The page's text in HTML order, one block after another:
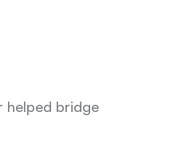
helped bridge